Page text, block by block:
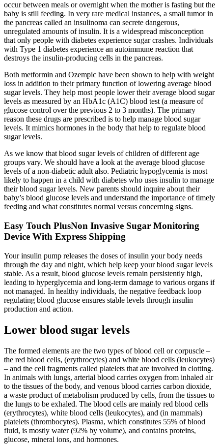
occur between meals or overnight when the mother is fasting but the
baby is still feeding. In very rare medical instances, a small tumor in
the pancreas called an insulinoma can secrete dangerous,
unregulated amounts of insulin. It is a widespread misconception
that only people with diabetes experience sugar crashes. Individuals
with Type 1 diabetes experience an autoimmune reaction that
destroys the insulin-producing cells in the pancreas.
Both metformin and Ozempic have been shown to help with weight
loss in addition to their primary function of lowering average blood
sugar levels. They help most people lower their average blood sugar
levels as measured by an HbA1c (A1C) blood test (a measure of
glucose control over the previous 2 to 3 months). The primary
reason these drugs are prescribed is to help manage blood sugar
levels. It mimics hormones in the body that help to regulate blood
sugar levels.
As we know that blood sugar levels of children of different age
groups vary. We should have a look at the average blood glucose
levels of a non-diabetic adult also. Pediatric hypoglycemia is most
likely to happen in a child with diabetes who uses insulin to manage
their blood sugar levels. New parents should inquire about their
baby’s blood glucose levels and understand the importance of timely
feeding and what constitutes normal versus concerning signs.
Easy Touch PlusNon Invasive Sugar Monitoring
Device With Express Shipping
Your insulin pump releases the doses of insulin your body needs
through the day and night, which help keep your blood sugar levels
stable. As a result, blood glucose levels remain persistently high,
leading to hyperglycemia and long-term damage to various organs if
not managed. In healthy individuals, the negative feedback loop
regulating blood glucose ensures stable levels through insulin
production and action.
Lower blood sugar levels
The formed elements are the two types of blood cell or corpuscle –
the red blood cells, (erythrocytes) and white blood cells (leukocytes)
– and the cell fragments called platelets that are involved in clotting.
In animals with lungs, arterial blood carries oxygen from inhaled air
to the tissues of the body, and venous blood carries carbon dioxide,
a waste product of metabolism produced by cells, from the tissues to
the lungs to be exhaled. The blood cells are mainly red blood cells
(erythrocytes), white blood cells (leukocytes), and (in mammals)
platelets (thrombocytes). Plasma, which constitutes 55% of blood
fluid, is mostly water (92% by volume), and contains proteins,
glucose, mineral ions, and hormones.